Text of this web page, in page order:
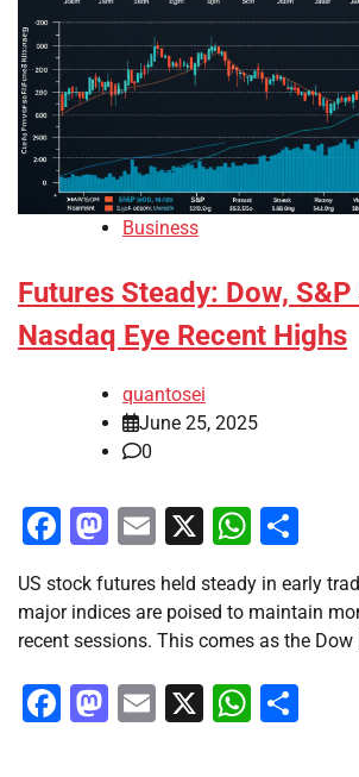
Business
Futures Steady: Dow, S&P
Nasdaq Eye Recent Highs
quantosei
June 25, 2025
0
Facebook
Mastodon
Email
X
US stock futures held steady in early
major indices are poised to maintain
recent sessions. This comes as the Dow
Facebook
Mastodon
Email
X